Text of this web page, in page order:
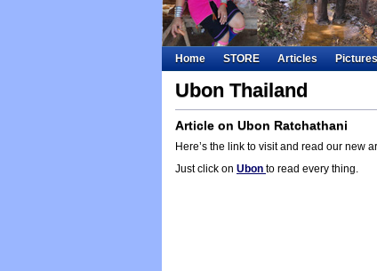
Home STORE Articles Pictures
Ubon Thailand
Article on Ubon Ratchathani
Here’s the link to visit and read our new
Just click on Ubon to read every thing.